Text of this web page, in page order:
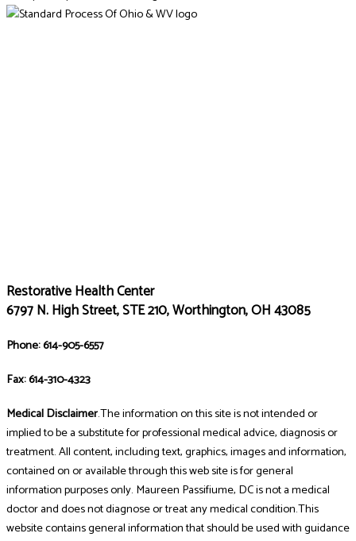
Restorative Health Center
6797 N. High Street, STE 210, Worthington, OH 43085
Phone: 614-905-6557
Fax: 614-310-4323
Medical Disclaimer.The information on this site is not intended or
implied to be a substitute for professional medical advice, diagnosis or
treatment. All content, including text, graphics, images and information,
contained on or available through this web site is for general
information purposes only. Maureen Passifiume, DC is not a medical
doctor and does not diagnose or treat any medical condition.This
website contains general information that should be used with guidance